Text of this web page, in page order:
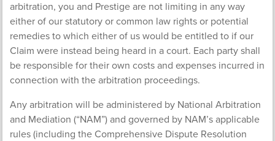
arbitration, you and Prestige are not limiting in any way
either of our statutory or common law rights or potential
remedies to which either of us would be entitled to if our
Claim were instead being heard in a court. Each party shall
be responsible for their own costs and expenses incurred in
connection with the arbitration proceedings.
Any arbitration will be administered by National Arbitration
and Mediation (“NAM”) and governed by NAM’s applicable
rules (including the Comprehensive Dispute Resolution